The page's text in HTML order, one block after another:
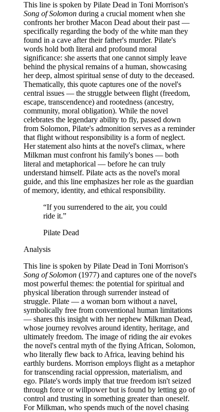
This line is spoken by Pilate Dead in Toni Morrison's
Song of Solomon during a crucial moment when she
confronts her brother Macon Dead about their past —
specifically regarding the body of the white man they
found in a cave after their father's murder. Pilate's
words hold both literal and profound moral
significance: she asserts that one cannot simply leave
behind the physical remains of a human, showcasing
her deep, almost spiritual sense of duty to the deceased.
Thematically, this quote captures one of the novel's
central issues — the struggle between flight (freedom,
escape, transcendence) and rootedness (ancestry,
community, moral obligation). While the novel
celebrates the legendary ability to fly, passed down
from Solomon, Pilate's admonition serves as a reminder
that flight without responsibility is a form of neglect.
Her statement also hints at the novel's climax, where
Milkman must confront his family's bones — both
literal and metaphorical — before he can truly
understand himself. Pilate acts as the novel's moral
guide, and this line emphasizes her role as the guardian
of memory, identity, and ethical responsibility.
“If you surrendered to the air, you could
ride it.”
Pilate Dead
Analysis
This line is spoken by Pilate Dead in Toni Morrison's
Song of Solomon (1977) and captures one of the novel's
most powerful themes: the potential for spiritual and
physical liberation through surrender instead of
struggle. Pilate — a woman born without a navel,
symbolically free from conventional human limitations
— shares this insight with her nephew Milkman Dead,
whose journey revolves around identity, heritage, and
ultimately freedom. The image of riding the air evokes
the novel's central myth of the flying African, Solomon,
who literally flew back to Africa, leaving behind his
earthly burdens. Morrison employs flight as a metaphor
for transcending racial oppression, materialism, and
ego. Pilate's words imply that true freedom isn't seized
through force or willpower but is found by letting go of
control and trusting in something greater than oneself.
For Milkman, who spends much of the novel chasing